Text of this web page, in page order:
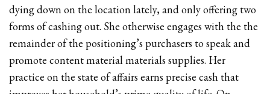
dying down on the location lately, and only offering two
forms of cashing out. She otherwise engages with the the
remainder of the positioning’s purchasers to speak and
promote content material materials supplies. Her
practice on the state of affairs earns precise cash that